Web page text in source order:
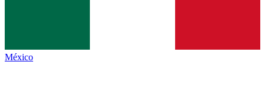
México